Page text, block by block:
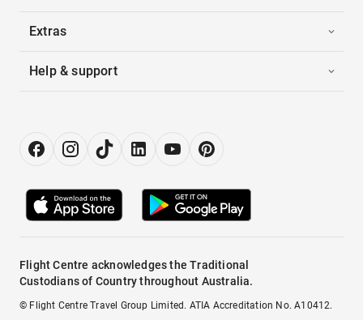
Extras
Help & support
Flight Centre acknowledges the Traditional
Custodians of Country throughout Australia.
© Flight Centre Travel Group Limited. ATIA Accreditation No. A10412.